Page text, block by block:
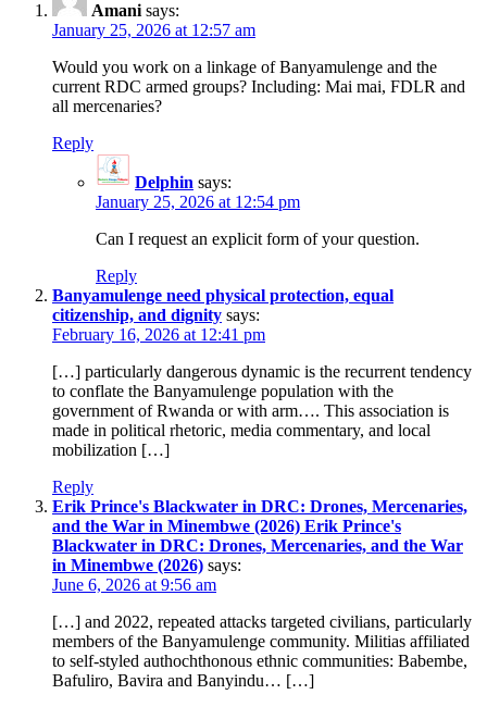
Amani says:
January 25, 2026 at 12:57 am
Would you work on a linkage of Banyamulenge and the
current RDC armed groups? Including: Mai mai, FDLR and
all mercenaries?
Reply
Delphin says:
January 25, 2026 at 12:54 pm
Can I request an explicit form of your question.
Reply
Banyamulenge need physical protection, equal
citizenship, and dignity says:
February 16, 2026 at 12:41 pm
[…] particularly dangerous dynamic is the recurrent tendency
to conflate the Banyamulenge population with the
government of Rwanda or with arm…. This association is
made in political rhetoric, media commentary, and local
mobilization […]
Reply
Erik Prince's Blackwater in DRC: Drones, Mercenaries,
and the War in Minembwe (2026) Erik Prince's
Blackwater in DRC: Drones, Mercenaries, and the War
in Minembwe (2026) says:
June 6, 2026 at 9:56 am
[…] and 2022, repeated attacks targeted civilians, particularly
members of the Banyamulenge community. Militias affiliated
to self-styled authochthonous ethnic communities: Babembe,
Bafuliro, Bavira and Banyindu… […]